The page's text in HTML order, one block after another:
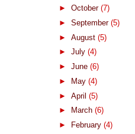
► October (7)
► September (5)
► August (5)
► July (4)
► June (6)
►
May (4)
► April (5)
►
March (6)
►
February (4)